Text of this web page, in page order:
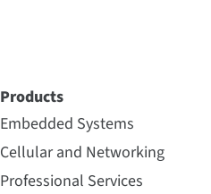
Products
Embedded Systems
Cellular and Networking
Professional Services